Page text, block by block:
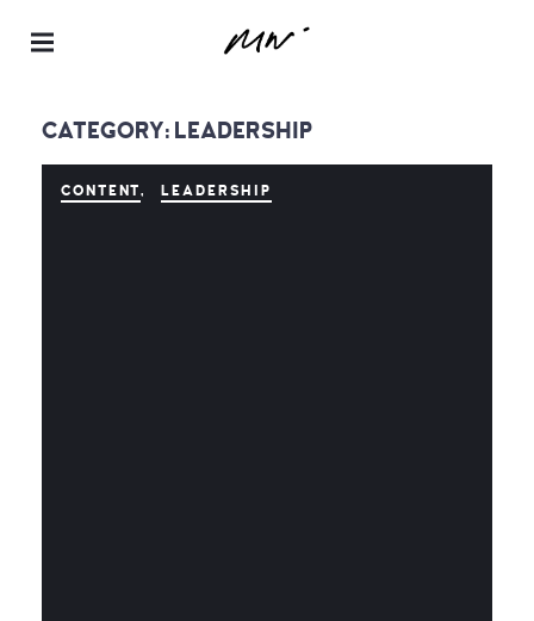
a
Neill
–
CATEGORY: LEADERSHIP
CONTENT LEADERSHIP